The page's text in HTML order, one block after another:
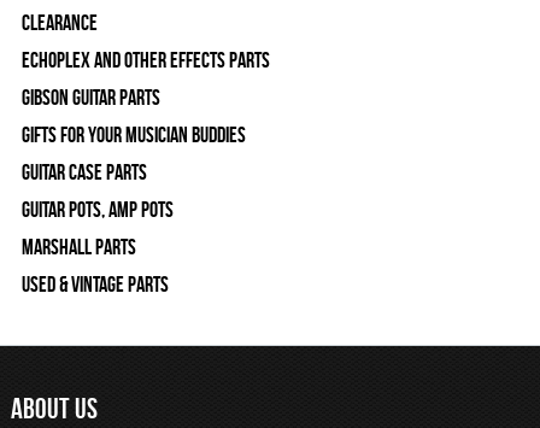
Clearance
Echoplex and Other Effects Parts
Gibson Guitar Parts
Gifts For Your Musician Buddies
Guitar Case Parts
Guitar Pots, Amp Pots
Marshall Parts
Used & Vintage Parts
ABOUT US